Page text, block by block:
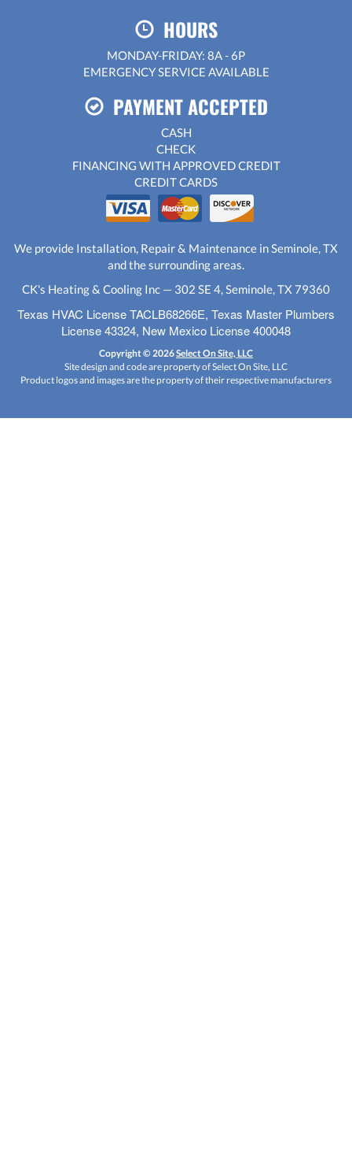
HOURS
MONDAY-FRIDAY: 8A - 6P
EMERGENCY SERVICE AVAILABLE
PAYMENT ACCEPTED
CASH
CHECK
FINANCING WITH APPROVED CREDIT
CREDIT CARDS
We provide Installation, Repair & Maintenance in Seminole, TX
and the surrounding areas.
CK's Heating & Cooling Inc — 302 SE 4, Seminole, TX 79360
Texas HVAC License TACLB68266E, Texas Master Plumbers
License 43324, New Mexico License 400048
Copyright © 2026Select On Site, LLC
Site design and code are property of Select On Site, LLC
Product logos and images are the property of their respective manufacturers